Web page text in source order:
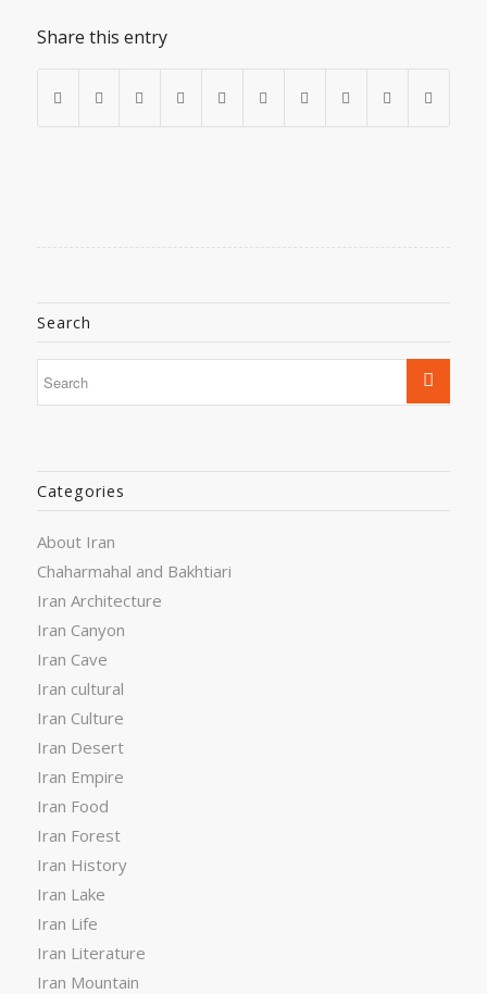
Share this entry
Search
Categories
About Iran
Chaharmahal and Bakhtiari
Iran Architecture
Iran Canyon
Iran Cave
Iran cultural
Iran Culture
Iran Desert
Iran Empire
Iran Food
Iran Forest
Iran History
Iran Lake
Iran Life
Iran Literature
Iran Mountain